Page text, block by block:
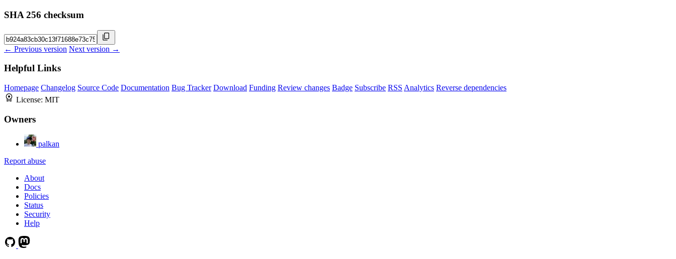
SHA 256 checksum
← Previous version Next version →
Helpful Links
Homepage Changelog Source Code Documentation Bug Tracker Download Funding Review changes Badge Subscribe RSS Analytics Reverse dependencies
License: MIT
Owners
palkan
Report abuse
About
Docs
Policies
Status
Security
Help